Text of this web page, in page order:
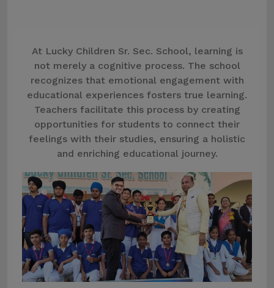
At Lucky Children Sr. Sec. School, learning is
not merely a cognitive process. The school
recognizes that emotional engagement with
educational experiences fosters true learning.
Teachers facilitate this process by creating
opportunities for students to connect their
feelings with their studies, ensuring a holistic
and enriching educational journey.